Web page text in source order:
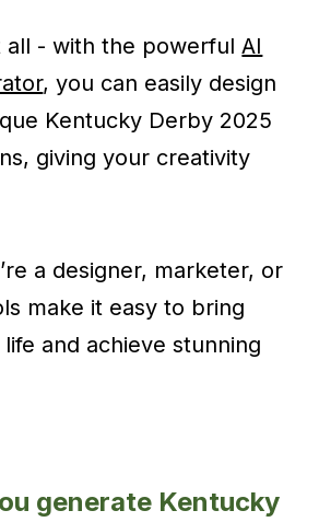
all - with the powerfulAI
, you can easily design
Kentucky Derby 2025
giving your creativity
a designer, marketer, or
make it easy to bring
and achieve stunning
generate Kentucky